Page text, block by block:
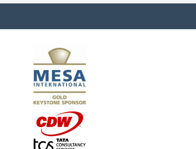
much to every MESA member."
-Uwe Kueppers, Rockwell Automation